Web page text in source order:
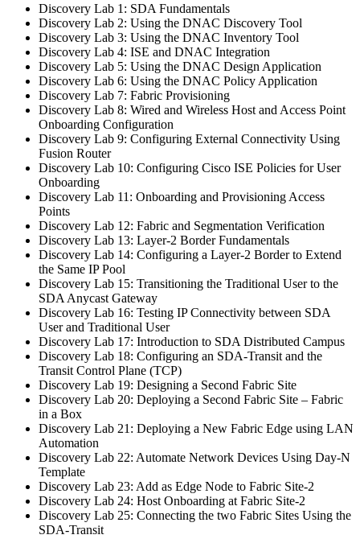
Discovery Lab 1: SDA Fundamentals
Discovery Lab 2: Using the DNAC Discovery Tool
Discovery Lab 3: Using the DNAC Inventory Tool
Discovery Lab 4: ISE and DNAC Integration
Discovery Lab 5: Using the DNAC Design Application
Discovery Lab 6: Using the DNAC Policy Application
Discovery Lab 7: Fabric Provisioning
Discovery Lab 8: Wired and Wireless Host and Access Point
Onboarding Configuration
Discovery Lab 9: Configuring External Connectivity Using
Fusion Router
Discovery Lab 10: Configuring Cisco ISE Policies for User
Onboarding
Discovery Lab 11: Onboarding and Provisioning Access
Points
Discovery Lab 12: Fabric and Segmentation Verification
Discovery Lab 13: Layer-2 Border Fundamentals
Discovery Lab 14: Configuring a Layer-2 Border to Extend
the Same IP Pool
Discovery Lab 15: Transitioning the Traditional User to the
SDA Anycast Gateway
Discovery Lab 16: Testing IP Connectivity between SDA
User and Traditional User
Discovery Lab 17: Introduction to SDA Distributed Campus
Discovery Lab 18: Configuring an SDA-Transit and the
Transit Control Plane (TCP)
Discovery Lab 19: Designing a Second Fabric Site
Discovery Lab 20: Deploying a Second Fabric Site – Fabric
in a Box
Discovery Lab 21: Deploying a New Fabric Edge using LAN
Automation
Discovery Lab 22: Automate Network Devices Using Day-N
Template
Discovery Lab 23: Add as Edge Node to Fabric Site-2
Discovery Lab 24: Host Onboarding at Fabric Site-2
Discovery Lab 25: Connecting the two Fabric Sites Using the
SDA-Transit